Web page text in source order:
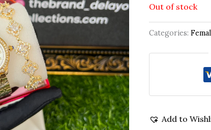
Out of stock
Categories:
Add to